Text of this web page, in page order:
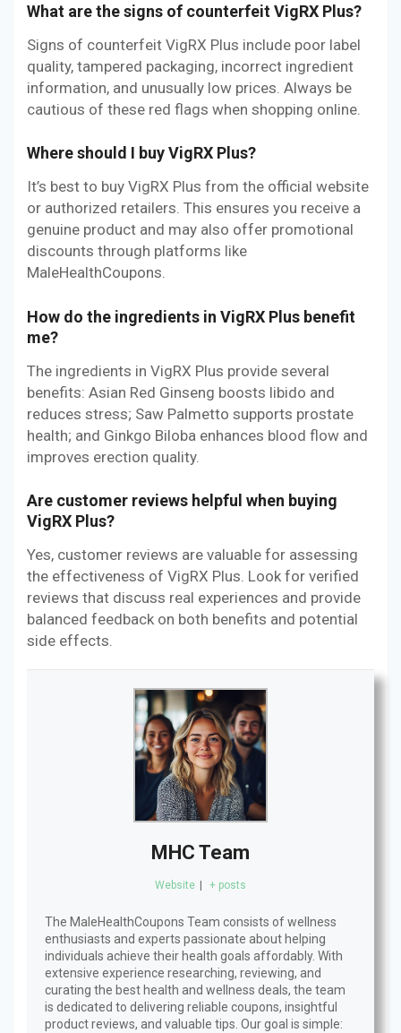
What are the signs of counterfeit VigRX Plus?
Signs of counterfeit VigRX Plus include poor label
quality, tampered packaging, incorrect ingredient
information, and unusually low prices. Always be
cautious of these red flags when shopping online.
Where should I buy VigRX Plus?
It’s best to buy VigRX Plus from the official website
or authorized retailers. This ensures you receive a
genuine product and may also offer promotional
discounts through platforms like
MaleHealthCoupons.
How do the ingredients in VigRX Plus benefit
me?
The ingredients in VigRX Plus provide several
benefits: Asian Red Ginseng boosts libido and
reduces stress; Saw Palmetto supports prostate
health; and Ginkgo Biloba enhances blood flow and
improves erection quality.
Are customer reviews helpful when buying
VigRX Plus?
Yes, customer reviews are valuable for assessing
the effectiveness of VigRX Plus. Look for verified
reviews that discuss real experiences and provide
balanced feedback on both benefits and potential
side effects.
MHC Team
Website + posts
The MaleHealthCoupons Team consists of wellness
enthusiasts and experts passionate about helping
individuals achieve their health goals affordably. With
extensive experience researching, reviewing, and
curating the best health and wellness deals, the team
is dedicated to delivering reliable coupons, insightful
product reviews, and valuable tips. Our goal is simple: